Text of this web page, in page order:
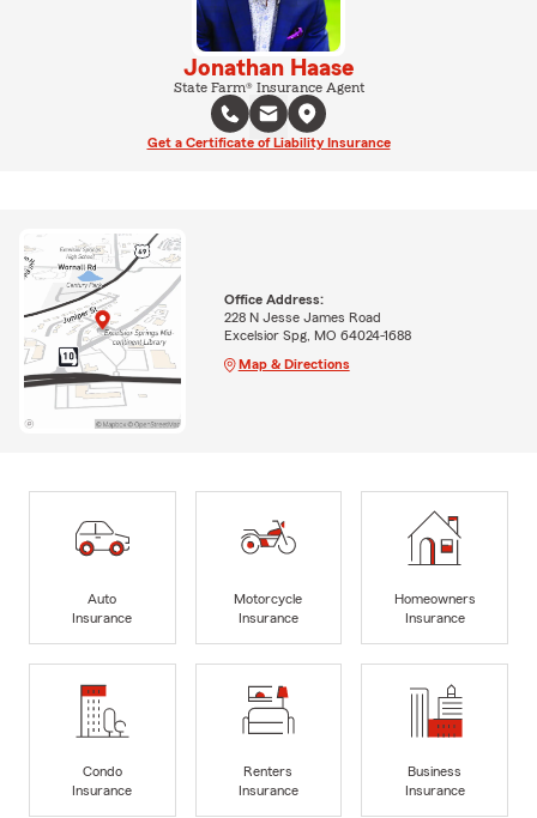
Jonathan Haase
State Farm® Insurance Agent
Get a Certificate of Liability Insurance
Office Address:
228 N Jesse James Road
Excelsior Spg, MO 64024-1688
Map & Directions
Auto
Insurance
Motorcycle
Insurance
Homeowners
Insurance
Condo
Insurance
Renters
Insurance
Business
Insurance